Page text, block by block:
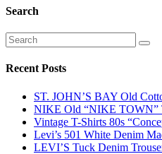
Search
Recent Posts
ST. JOHN’S BAY Old
NIKE Old “NIKE TOWN”
Vintage T-Shirts 80s
Levi’s 501 White Denim
LEVI’S Tuck Denim